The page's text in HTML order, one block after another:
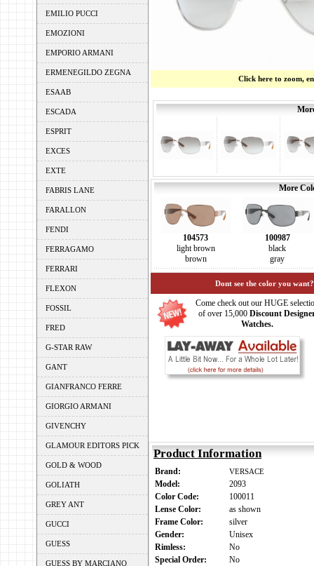
EMILIO PUCCI
EMOZIONI
EMPORIO ARMANI
ERMENEGILDO ZEGNA
ESAAB
ESCADA
ESPRIT
EXCES
EXTE
FABRIS LANE
FARALLON
FENDI
FERRAGAMO
FERRARI
FLEXON
FOSSIL
FRED
G-STAR RAW
GANT
GIANFRANCO FERRE
GIORGIO ARMANI
GIVENCHY
GLAMOUR EDITORS PICK
GOLD & WOOD
GOLIATH
GREY ANT
GUCCI
GUESS
GUESS BY MARCIANO
Click here to zoom,
More
104573
light brown
brown
100987
black
gray
Dont see the color you
Come check out our HUGE
of over 15,000 Discount
Watches.
Product Information
Brand: VERSACE
Model:
2093
Color Code:
100011
Lense Color:
as shown
Frame Color:
silver
Gender:
Unisex
Rimless:
No
Special Order:
No